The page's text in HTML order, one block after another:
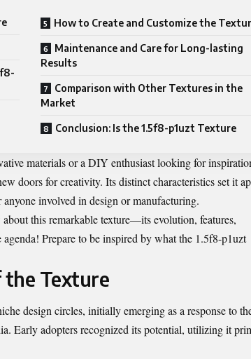
How to Create and Customize the
Maintenance and Care for Long-lasting
Results
Comparison with Other Textures in the
Market
Conclusion: Is the 1.5f8-p1uzt Texture
materials or a DIY enthusiast looking for
doors for creativity. Its distinct characteristics set it
involved in design or manufacturing.
this remarkable texture—its evolution, features,
Prepare to be inspired by what the 1.5f8-p1uzt
Texture
design circles, initially emerging as a response to
Early adopters recognized its potential, utilizing it